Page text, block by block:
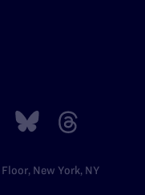
New York, NY